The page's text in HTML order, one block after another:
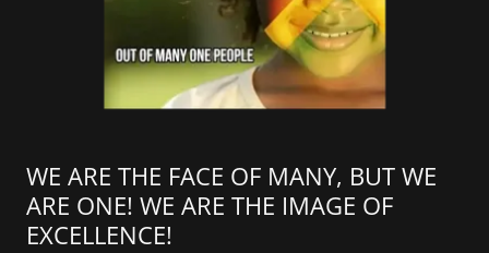
WE ARE THE FACE OF MANY, BUT WE
ARE ONE! WE ARE THE IMAGE OF
EXCELLENCE!